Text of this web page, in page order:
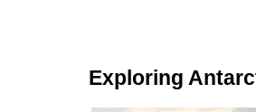
Exploring